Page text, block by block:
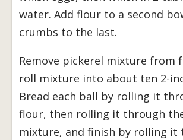
water. Add flour to a second
crumbs to the last.
Remove pickerel mixture from
roll mixture into about ten 2-
Bread each ball by rolling it
flour, then rolling it through
mixture, and finish by rolling it